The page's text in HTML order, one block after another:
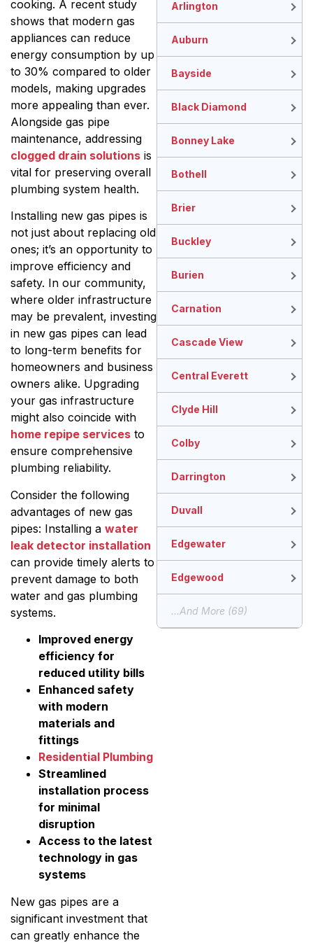
cooking. A recent study
shows that modern gas
appliances can reduce
energy consumption by up
to 30% compared to older
models, making upgrades
more appealing than ever.
Alongside gas pipe
maintenance, addressing
clogged drain solutions is
vital for preserving overall
plumbing system health.
Installing new gas pipes is
not just about replacing old
ones; it’s an opportunity to
improve efficiency and
safety. In our community,
where older infrastructure
may be prevalent, investing
in new gas pipes can lead
to long-term benefits for
homeowners and business
owners alike. Upgrading
your gas infrastructure
might also coincide with
home repipe services to
ensure comprehensive
plumbing reliability.
Consider the following
advantages of new gas
pipes: Installing a water
leak detector installation
can provide timely alerts to
prevent damage to both
water and gas plumbing
systems.
Improved energy
efficiency for
reduced utility bills
Enhanced safety
with modern
materials and
fittings
Residential Plumbing
Streamlined
installation process
for minimal
disruption
Access to the latest
technology in gas
systems
New gas pipes are a
significant investment that
can greatly enhance the
Arlington
Auburn
Bayside
Black Diamond
Bonney Lake
Bothell
Brier
Buckley
Burien
Carnation
Cascade View
Central Everett
Clyde Hill
Colby
Darrington
Duvall
Edgewater
Edgewood
...and More (69)